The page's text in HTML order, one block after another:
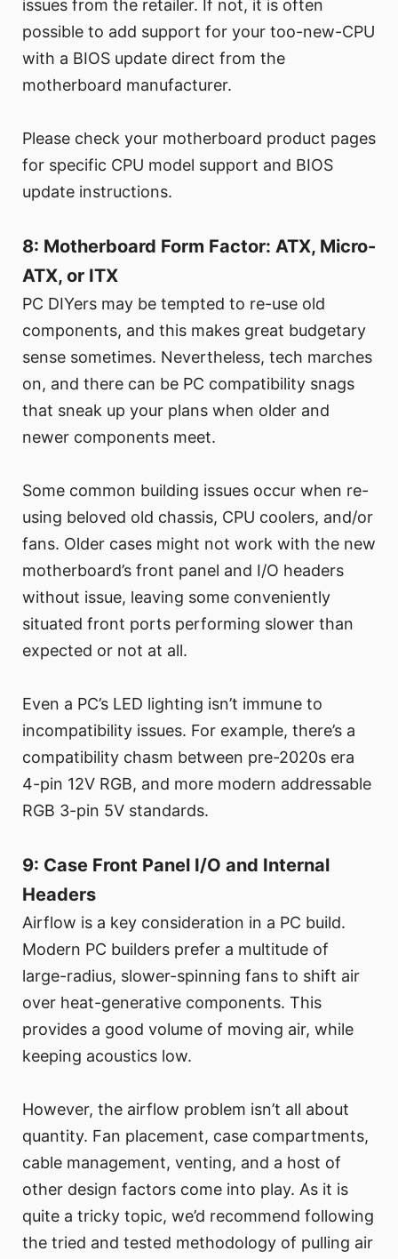
issues from the retailer. If not, it is often
possible to add support for your too-new-CPU
with a BIOS update direct from the
motherboard manufacturer.
Please check your motherboard product pages
for specific CPU model support and BIOS
update instructions.
8: Motherboard Form Factor: ATX, Micro-
ATX, or ITX
PC DIYers may be tempted to re-use old
components, and this makes great budgetary
sense sometimes. Nevertheless, tech marches
on, and there can be PC compatibility snags
that sneak up your plans when older and
newer components meet.
Some common building issues occur when re-
using beloved old chassis, CPU coolers, and/or
fans. Older cases might not work with the new
motherboard’s front panel and I/O headers
without issue, leaving some conveniently
situated front ports performing slower than
expected or not at all.
Even a PC’s LED lighting isn’t immune to
incompatibility issues. For example, there’s a
compatibility chasm between pre-2020s era
4-pin 12V RGB, and more modern addressable
RGB 3-pin 5V standards.
9: Case Front Panel I/O and Internal
Headers
Airflow is a key consideration in a PC build.
Modern PC builders prefer a multitude of
large-radius, slower-spinning fans to shift air
over heat-generative components. This
provides a good volume of moving air, while
keeping acoustics low.
However, the airflow problem isn’t all about
quantity. Fan placement, case compartments,
cable management, venting, and a host of
other design factors come into play. As it is
quite a tricky topic, we’d recommend following
the tried and tested methodology of pulling air